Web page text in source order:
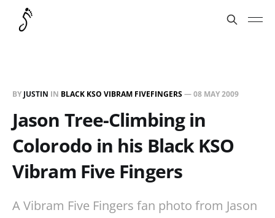
BY JUSTIN IN BLACK KSO VIBRAM FIVEFINGERS—08 MAY 2009
Jason Tree-Climbing in
Colorodo in his Black KSO
Vibram Five Fingers
A Vibram Five Fingers fan photo from Jason